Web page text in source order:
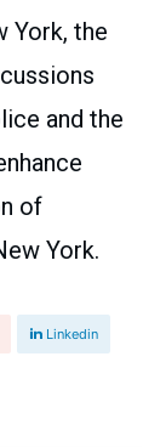
York, the
and the
of
York.
Linkedin